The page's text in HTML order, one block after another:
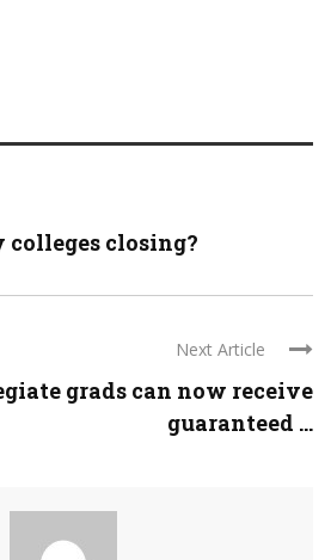
colleges closing?
Next Article
grads can now receive
guaranteed ...